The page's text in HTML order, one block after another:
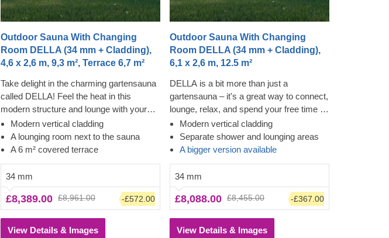
Outdoor Sauna With Changing
Room DELLA (34 mm + Cladding),
4,6 x 2,6 m, 9,3 m², Terrace 6,7 m²
Take delight in the charming gartensauna
called DELLA! Feel the heat in this
modern structure and lounge with your
family and friends on the covered terrace
afterwards. The cladding adds an
additional layer to this model, which
insulation of the construction, plus creates
a polished, clean look. The lounging room
also has room for a sitting area with a
great view of the garden.
Modern vertical cladding
A lounging room next to the sauna
A 6 m² covered terrace
34 mm
£8,389.00 £8,961.00 -£572.00
View Details & Images
Outdoor Sauna With Changing
Room DELLA (34 mm + Cladding),
6,1 x 2,6 m, 12.5 m²
DELLA is a bit more than just a
gartensauna – it's a great way to connect,
lounge, relax, and spend your free time in
a memorable way! Feel the heat in this
modern structure and look through the
almost floor-to-ceiling windows while
space for a shower will make for a
convenient clean-up, while the lounging
area will tempt you or your family to stay
a while longer. The cladding adds another
layer, which contributes to the sturdiness
Modern vertical cladding
Separate shower and lounging areas
A bigger version available
34 mm
£8,088.00 £8,455.00 -£367.00
View Details & Images